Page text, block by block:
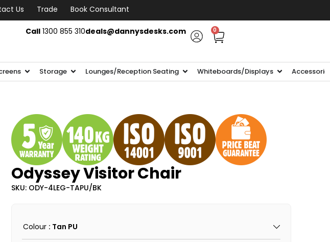
Us Trade
Book Consultant
Call1300 855 310deals@dannysdesks.com 0
Storage Lounges/Reception Seating Whiteboards/Displays
Odyssey Visitor Chair
SKU: ODY-4LEG-TAPU/BK
Colour : Tan PU